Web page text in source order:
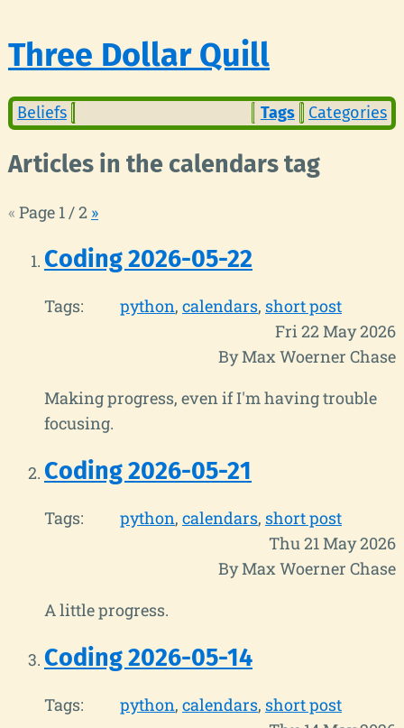
Three Dollar Quill
Beliefs Tags Categories
Articles in the calendars tag
« Page 1 / 2 »
Coding 2026-05-22
Tags: python calendars short post
Fri 22 May 2026
By Max Woerner Chase
Making progress, even if I'm having trouble
focusing.
Coding 2026-05-21
Tags: python calendars short post
Thu 21 May 2026
By Max Woerner Chase
A little progress.
Coding 2026-05-14
Tags: python calendars short post